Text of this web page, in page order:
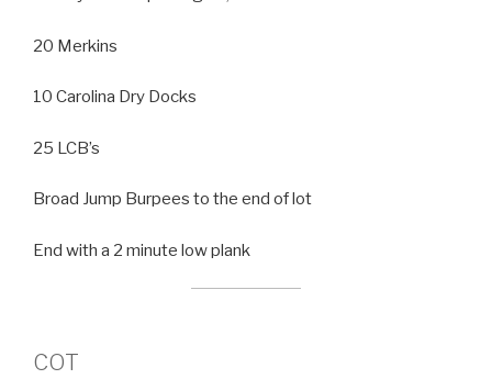
20 Merkins
10 Carolina Dry Docks
25 LCB’s
Broad Jump Burpees to the end of lot
End with a 2 minute low plank
COT